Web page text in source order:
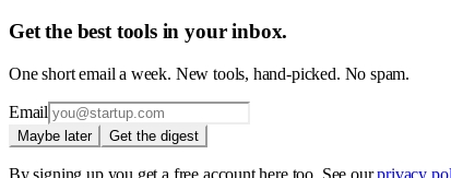
Get the best tools in your inbox.
One short email a week. New tools, hand-picked. No spam.
Email
Maybe later Get the digest
By signing up you get a free account here too. See our privacy